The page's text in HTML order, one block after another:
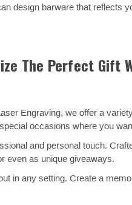
design barware that reflects
The Perfect Gift
Engraving, we offer a
occasions where you
and personal touch.
even as unique giveaways.
in any setting. Create a